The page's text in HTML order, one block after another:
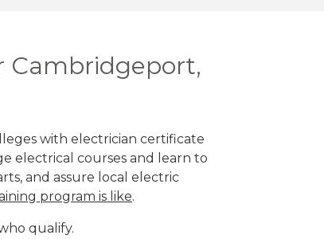
Cambridgeport,
with electrician certificate
electrical courses and learn to
and assure local electric
program is like.
qualify.